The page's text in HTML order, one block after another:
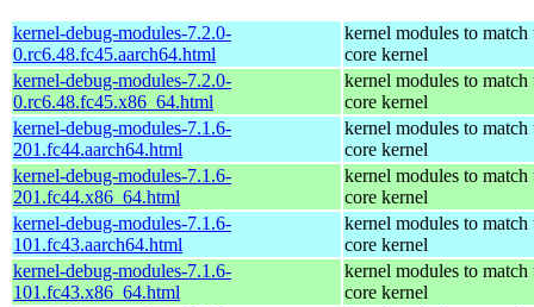
kernel-debug-modules-7.2.0-
0.rc6.48.fc45.aarch64.html
kernel modules to match
core kernel
kernel-debug-modules-7.2.0-
0.rc6.48.fc45.x86_64.html
kernel modules to match
core kernel
kernel-debug-modules-7.1.6-
201.fc44.aarch64.html
kernel modules to match
core kernel
kernel-debug-modules-7.1.6-
201.fc44.x86_64.html
kernel modules to match
core kernel
kernel-debug-modules-7.1.6-
101.fc43.aarch64.html
kernel modules to match
core kernel
kernel-debug-modules-7.1.6-
101.fc43.x86_64.html
kernel modules to match
core kernel